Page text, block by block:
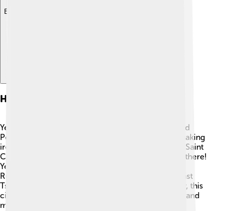
Explore with ChatDino
History
Yekaterinburg was founded in 1723 by a man named
Peter the Great. He wanted to create a place for making
iron and other metals. ⚒️ The city was named after Saint
Catherine, whose name honors the cathedral built there!
Yekaterinburg played an important role during the
Russian Revolution and World War II. In 1918, the last
Tsar’s family was tragically executed here. 😢Today, this
city remembers its history and has many museums and
memorials to share these stories with visitors.